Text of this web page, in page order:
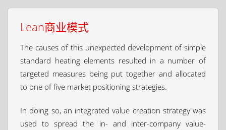
Lean商业模式
The causes of this unexpected development of simple
standard heating elements resulted in a number of
targeted measures being put together and allocated
to one of five market positioning strategies.
In doing so, an integrated value creation strategy was
used to spread the in- and inter-company value-